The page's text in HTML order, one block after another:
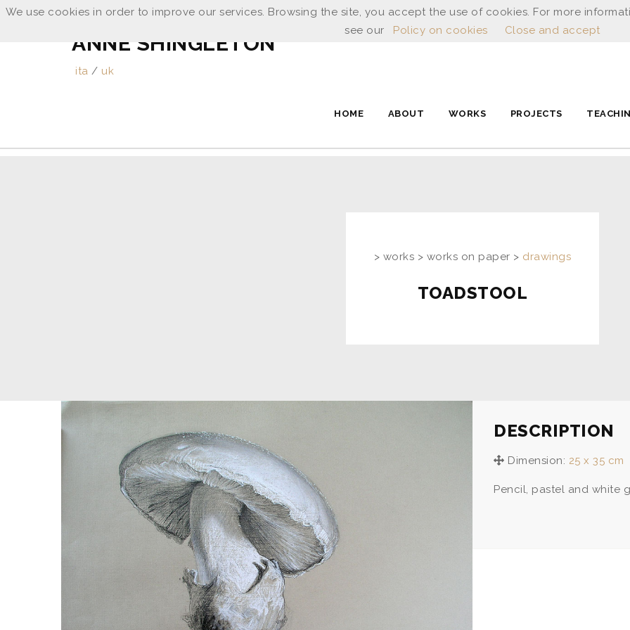
ANNE SHINGLETON
ita / uk
HOME ABOUT WORKS PROJECTS
> works > works on paper > drawings
TOADSTOOL
DESCRIPTION
Dimension: 25 x 35 cm
Pencil, pastel and white
We use cookies in order to improve our services. Browsing the site, you accept the use of cookies. For more
see our
Policy on cookies Close and accept